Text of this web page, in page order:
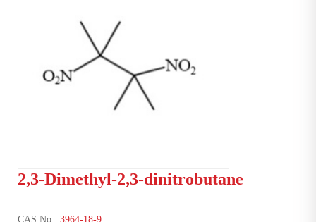
2,3-Dimethyl-2,3-dinitrobutane
CAS No.: 3964-18-9